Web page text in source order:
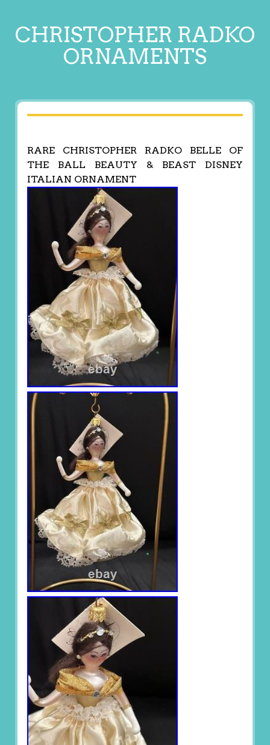
CHRISTOPHER RADKO
ORNAMENTS
RARE CHRISTOPHER RADKO BELLE OF
THE BALL BEAUTY & BEAST DISNEY
ITALIAN ORNAMENT